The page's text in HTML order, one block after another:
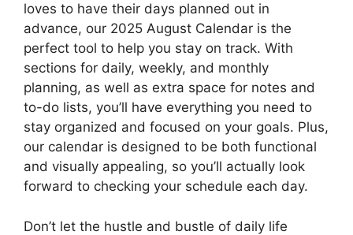
loves to have their days planned out in
advance, our 2025 August Calendar is the
perfect tool to help you stay on track. With
sections for daily, weekly, and monthly
planning, as well as extra space for notes and
to-do lists, you’ll have everything you need to
stay organized and focused on your goals. Plus,
our calendar is designed to be both functional
and visually appealing, so you’ll actually look
forward to checking your schedule each day.
Don’t let the hustle and bustle of daily life